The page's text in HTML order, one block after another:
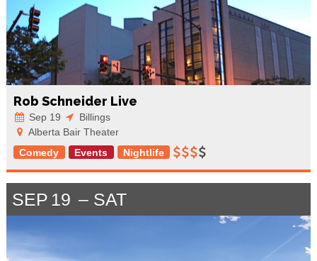
Rob Schneider Live
Sep 19
Billings
Alberta Bair Theater
Comedy
Events Nightlife
SEP 19 SAT